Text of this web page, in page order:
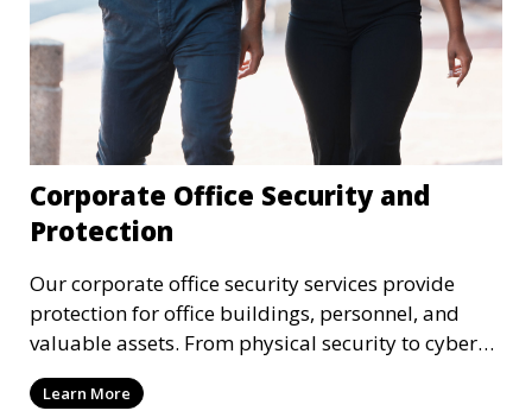
Corporate Office Security and
Protection
Our corporate office security services provide
protection for office buildings, personnel, and
valuable assets. From physical security to cyber
protection, we offer comprehensive solutions to
safeguard your business from both internal and
Learn More